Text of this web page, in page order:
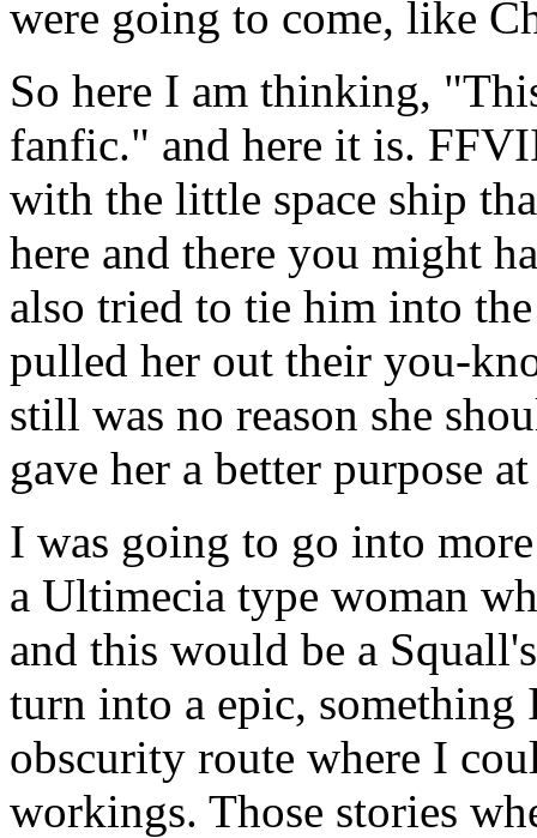
were going to come, like
So here I am thinking,
fanfic." and here it is.
with the little space ship
here and there you might
also tried to tie him into
pulled her out their you-
still was no reason she
gave her a better purpose
I was going to go into
a Ultimecia type woman
and this would be a
turn into a epic,
obscurity route where I
workings. Those stories